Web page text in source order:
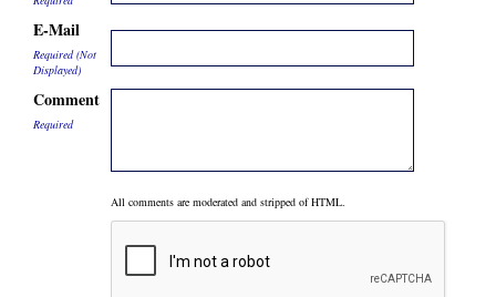
E-Mail
Required (Not
Displayed)
Comment
Required
All comments are moderated and stripped of HTML.